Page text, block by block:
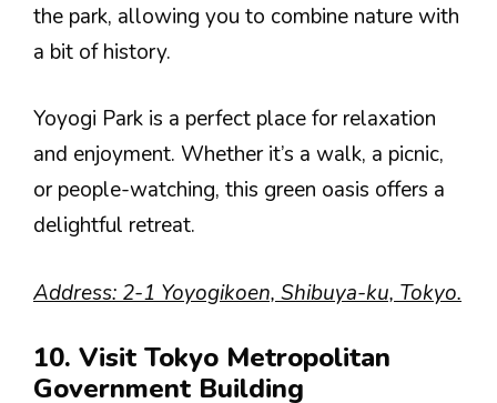
the park, allowing you to combine nature with
a bit of history.
Yoyogi Park is a perfect place for relaxation
and enjoyment. Whether it’s a walk, a picnic,
or people-watching, this green oasis offers a
delightful retreat.
Address: 2-1 Yoyogikoen, Shibuya-ku, Tokyo.
10. Visit Tokyo Metropolitan
Government Building